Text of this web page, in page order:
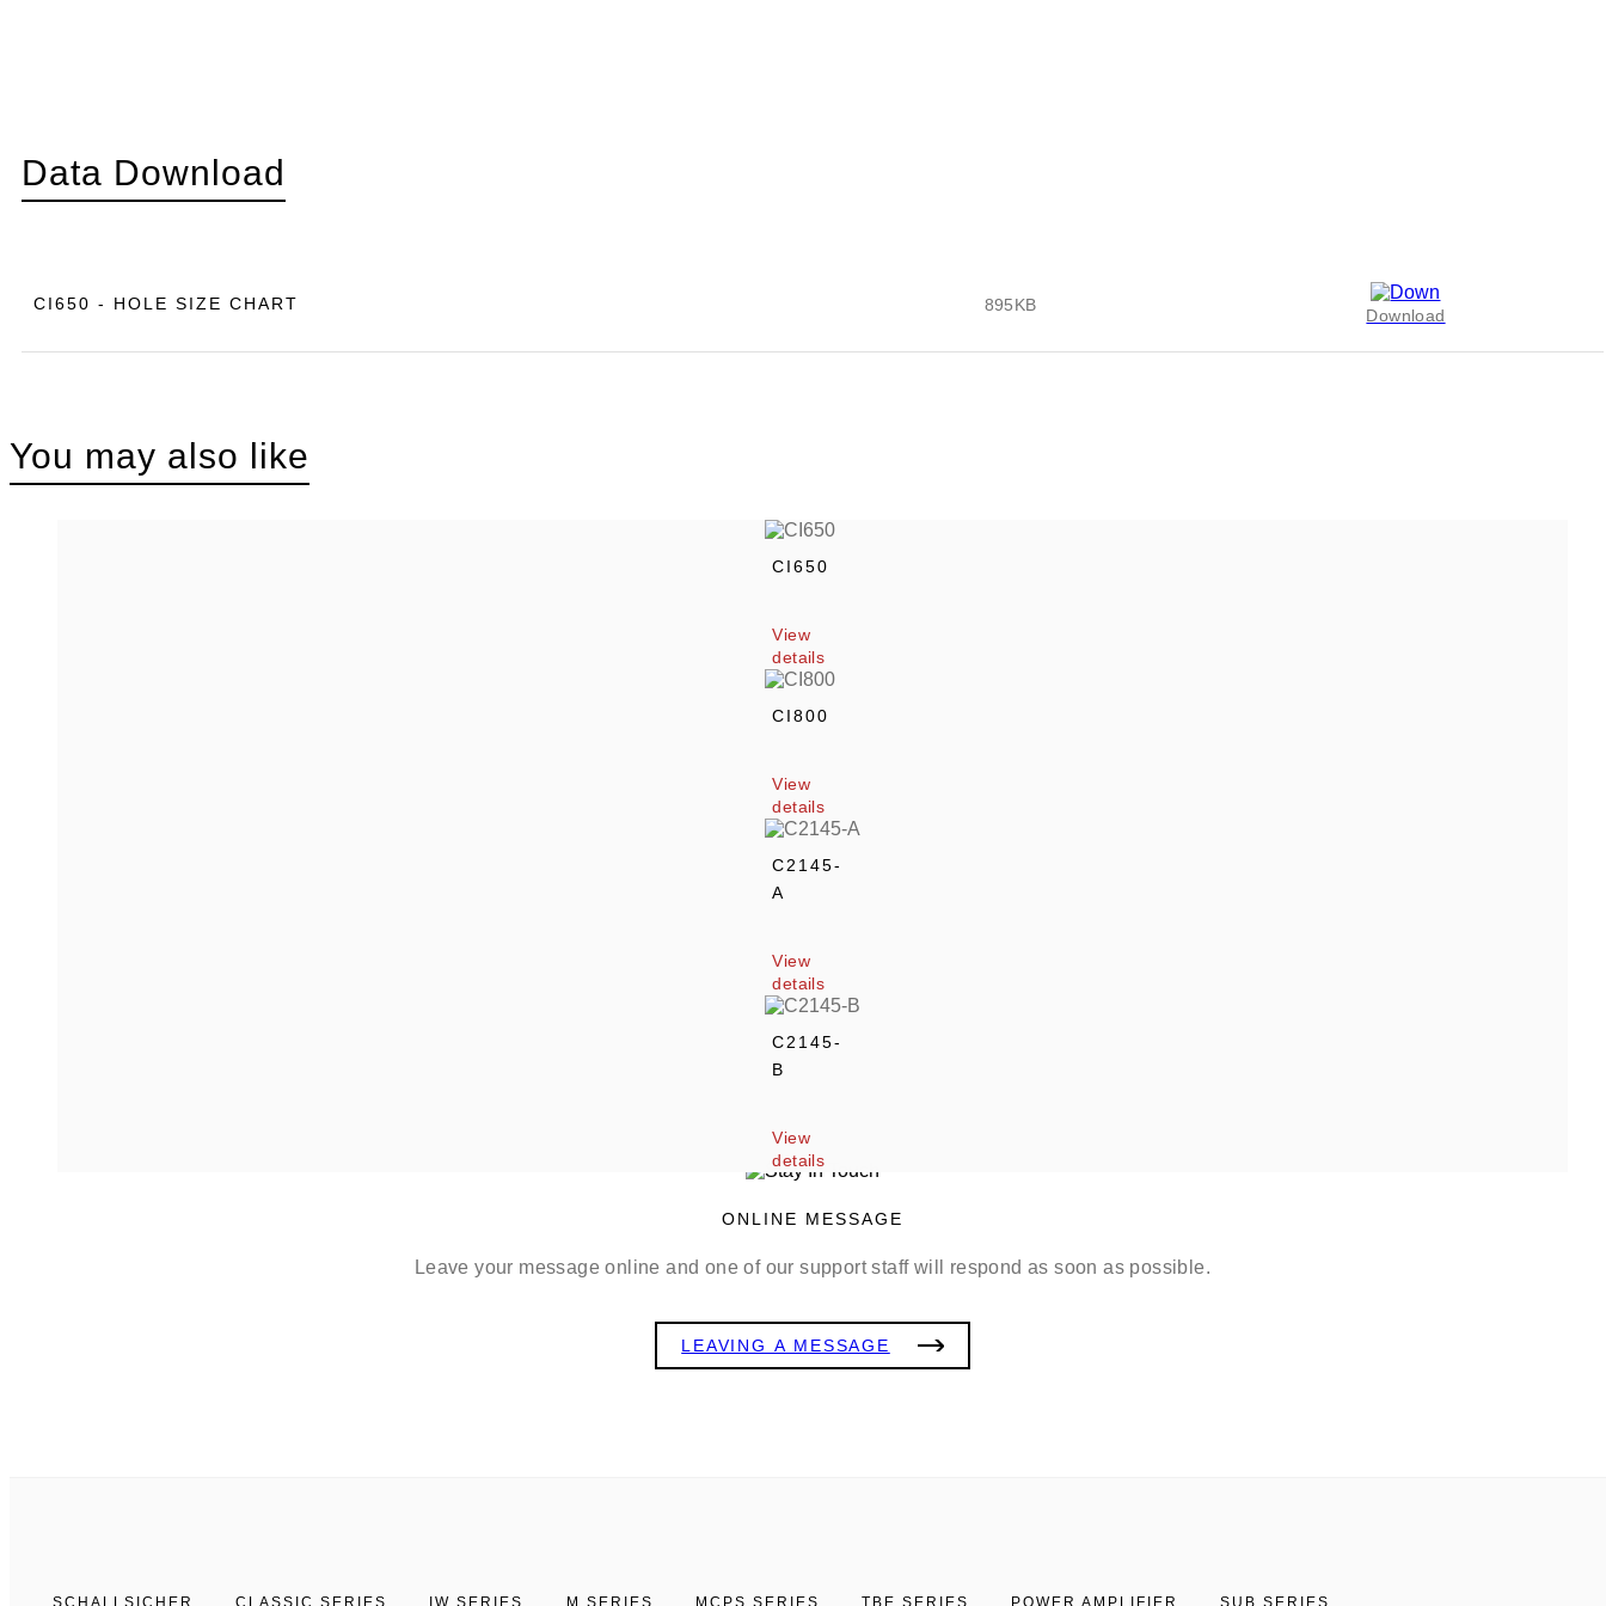
Data Download
CI650 - HOLE SIZE CHART 895KB
Download
You may also like
CI650
View
details
CI800
View
details
C2145-
A
View
details
C2145-
B
View
details
ONLINE MESSAGE
Leave your message online and one of our support staff will respond as soon as possible.
LEAVING A MESSAGE
SCHALLSICHER CLASSIC SERIES IW SERIES M SERIES MCPS SERIES TBE SERIES POWER AMPLIFIER SUB SERIES